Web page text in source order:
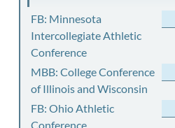
FB: Minnesota
Intercollegiate Athletic
Conference
MBB: College Conference
of Illinois and Wisconsin
FB: Ohio Athletic
Conference